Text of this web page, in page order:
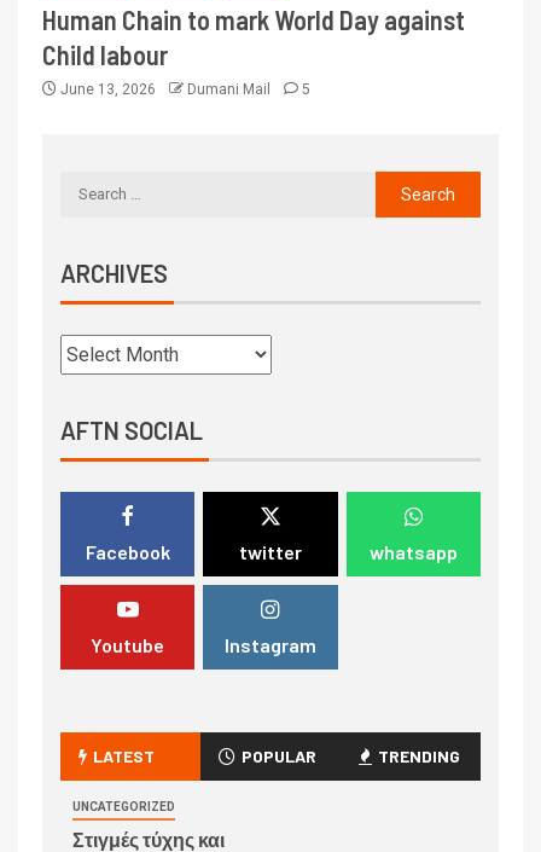
Human Chain to mark World Day against
Child labour
June 13, 2026 Dumani Mail 5
ARCHIVES
AFTN SOCIAL
Facebook twitter whatsapp
Youtube Instagram
LATEST POPULAR TRENDING
UNCATEGORIZED
Στιγμές τύχης και